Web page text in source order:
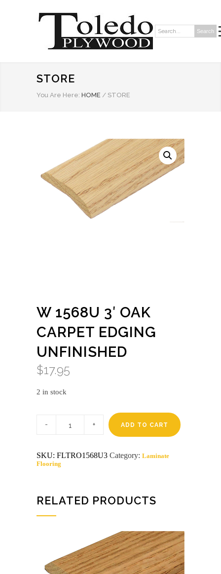
Search: Search
STORE
You Are Here: HOME / STORE
W 1568U 3′ OAK
CARPET EDGING
UNFINISHED
$17.95
2 in stock
1568u
edging
unfinished
ADD TO CART
SKU: FLTRO1568U3 Category: Laminate
Flooring
RELATED PRODUCTS